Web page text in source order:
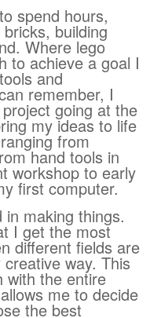
spend hours,
building
Where lego
to achieve a goal I
and
remember, I
going at the
my ideas to life
from
hand tools in
workshop to early
first computer.
making things.
I get the most
different fields are
way. This
with the entire
me to decide
the best